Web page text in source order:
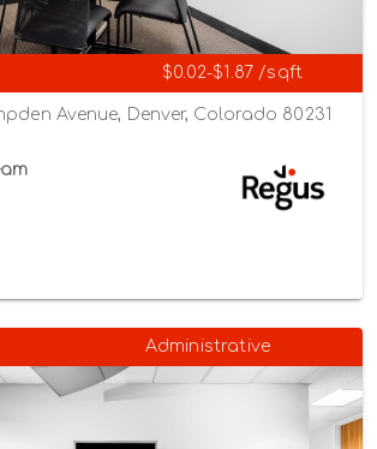
$0.02-$1.87 /sqft
Avenue, Denver, Colorado 80231
Administrative